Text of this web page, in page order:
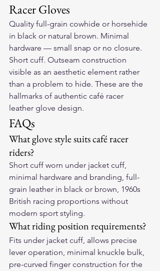
Racer Gloves
Quality full-grain cowhide or horsehide
in black or natural brown. Minimal
hardware — small snap or no closure.
Short cuff. Outseam construction
visible as an aesthetic element rather
than a problem to hide. These are the
hallmarks of authentic café racer
leather glove design.
FAQs
What glove style suits café racer
riders?
Short cuff worn under jacket cuff,
minimal hardware and branding, full-
grain leather in black or brown, 1960s
British racing proportions without
modern sport styling.
What riding position requirements?
Fits under jacket cuff, allows precise
lever operation, minimal knuckle bulk,
pre-curved finger construction for the